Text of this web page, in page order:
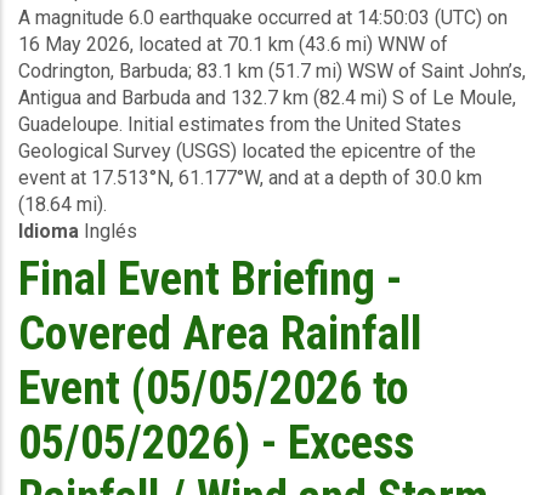
Briefing
-
Earthquake
-
Antigua
and
Barbuda
May
16
2026
A magnitude 6.0 earthquake occurred at 14:50:03 (UTC) on
16 May 2026, located at 70.1 km (43.6 mi) WNW of
Codrington, Barbuda; 83.1 km (51.7 mi) WSW of Saint John’s,
Antigua and Barbuda and 132.7 km (82.4 mi) S of Le Moule,
Guadeloupe. Initial estimates from the United States
Geological Survey (USGS) located the epicentre of the
event at 17.513°N, 61.177°W, and at a depth of 30.0 km
(18.64 mi).
Idioma Inglés
Final Event Briefing -
Covered Area Rainfall
Event (05/05/2026 to
05/05/2026) - Excess